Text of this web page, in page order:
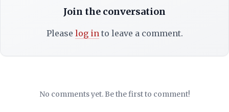
Join the conversation
Please log into leave a comment.
No comments yet. Be the first to comment!